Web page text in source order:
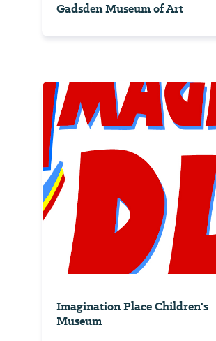
Gadsden Museum of Art
Imagination Place Children's
Museum